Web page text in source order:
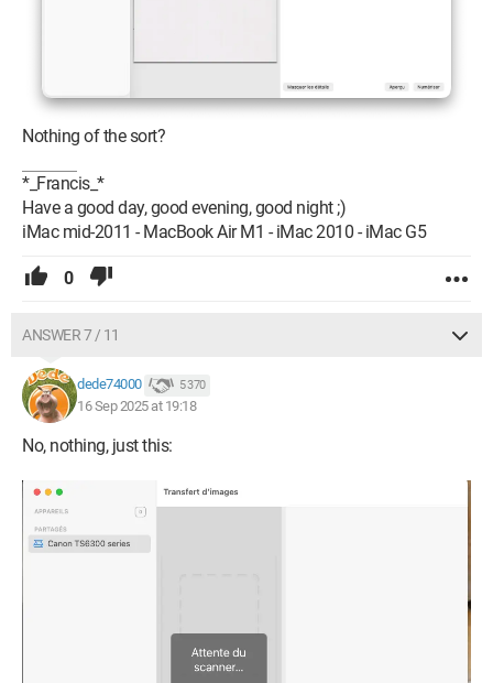
Nothing of the sort?
*_Francis_*
Have a good day, good evening, good night ;)
iMac mid-2011 - MacBook Air M1 - iMac 2010 - iMac G5
0
ANSWER 7 / 11
dede74000 5 370
16 Sep 2025 at 19:18
No, nothing, just this: